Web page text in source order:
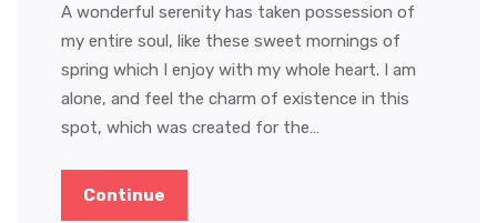
A wonderful serenity has taken possession of
my entire soul, like these sweet mornings of
spring which I enjoy with my whole heart. I am
alone, and feel the charm of existence in this
spot, which was created for the…
Continue